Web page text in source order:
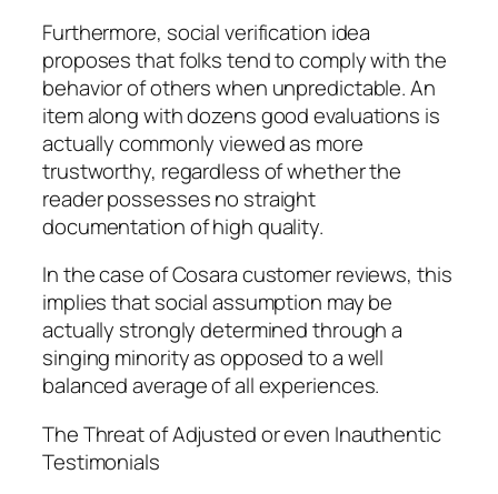
Furthermore, social verification idea
proposes that folks tend to comply with the
behavior of others when unpredictable. An
item along with dozens good evaluations is
actually commonly viewed as more
trustworthy, regardless of whether the
reader possesses no straight
documentation of high quality.
In the case of Cosara customer reviews, this
implies that social assumption may be
actually strongly determined through a
singing minority as opposed to a well
balanced average of all experiences.
The Threat of Adjusted or even Inauthentic
Testimonials